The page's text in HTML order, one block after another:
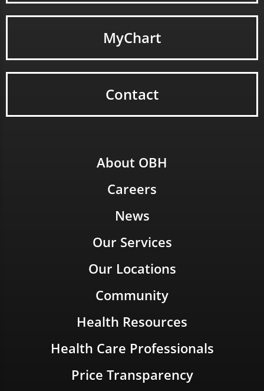
MyChart
Contact
About OBH
Careers
News
Our Services
Our Locations
Community
Health Resources
Health Care Professionals
Price Transparency